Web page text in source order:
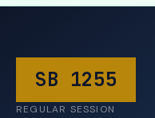
SB 1255
REGULAR SESSION